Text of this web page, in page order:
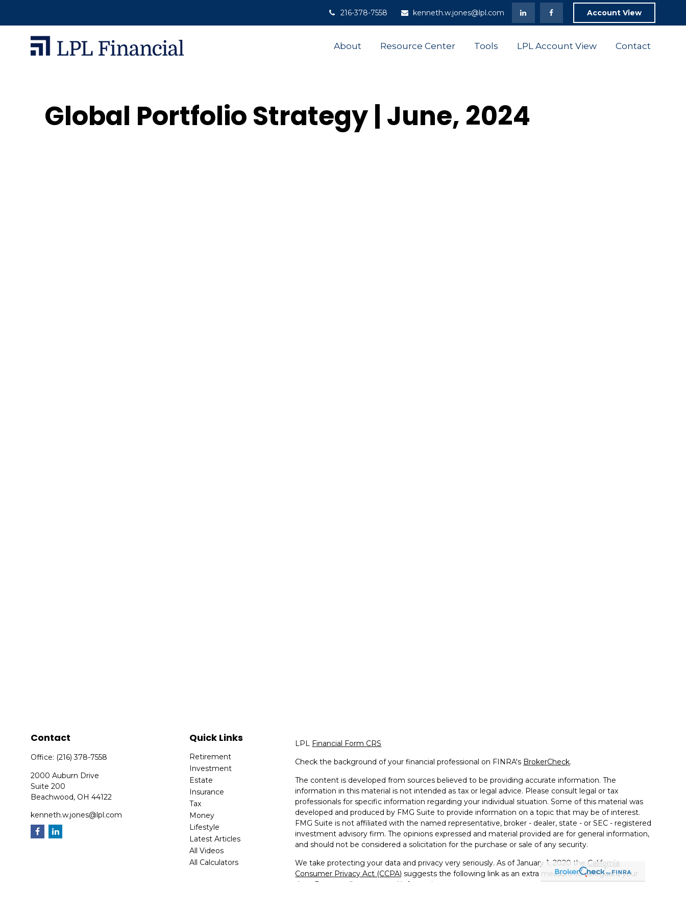
216-378-7558 kenneth.w.jones@lpl.com Account View
About Resource Center Tools LPL Account View Contact
Global Portfolio Strategy | June, 2024
Contact
Office: (216) 378-7558
2000 Auburn Drive
Suite 200
Beachwood, OH 44122
kenneth.w.jones@lpl.com
Quick Links
Retirement
Investment
Estate
Insurance
Tax
Money
Lifestyle
Latest Articles
All Videos
All Calculators
LPL Financial Form CRS
Check the background of your financial professional on FINRA's BrokerCheck.
The content is developed from sources believed to be providing accurate information. The
information in this material is not intended as tax or legal advice. Please consult legal or tax
professionals for specific information regarding your individual situation. Some of this material was
developed and produced by FMG Suite to provide information on a topic that may be of interest.
FMG Suite is not affiliated with the named representative, broker - dealer, state - or SEC - registered
investment advisory firm. The opinions expressed and material provided are for general information,
and should not be considered a solicitation for the purchase or sale of any security.
We take protecting your data and privacy very seriously. As of January 1, 2020 the California
Consumer Privacy Act (CCPA) suggests the following link as an extra measure to safeguard your
data: Do not sell my personal information